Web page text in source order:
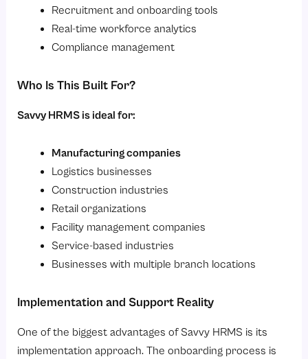
Recruitment and onboarding tools
Real-time workforce analytics
Compliance management
Who Is This Built For?
Savvy HRMS is ideal for:
Manufacturing companies
Logistics businesses
Construction industries
Retail organizations
Facility management companies
Service-based industries
Businesses with multiple branch locations
Implementation and Support Reality
One of the biggest advantages of Savvy HRMS is its
implementation approach. The onboarding process is